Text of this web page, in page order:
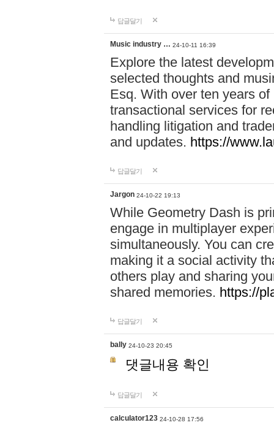
답글달기
Music industry … 24-10-11 16:39
Explore the latest
selected thoughts and
Esq. With over ten years
transactional services for
handling litigation and
and updates. https://
답글달기
Jargon 24-10-22 19:13
While Geometry Dash is
engage in multiplayer
simultaneously. You can
making it a social activity
others play and sharing
shared memories. https://
답글달기
bally 24-10-23 20:45
댓글내용 확인
답글달기
calculator123 24-10-28 17:56